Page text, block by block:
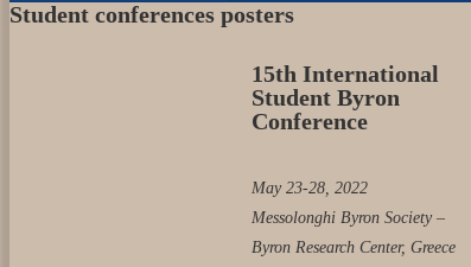
Student conferences posters
15th International
Student Byron
Conference
May 23-28, 2022
Messolonghi Byron Society –
Byron Research Center, Greece